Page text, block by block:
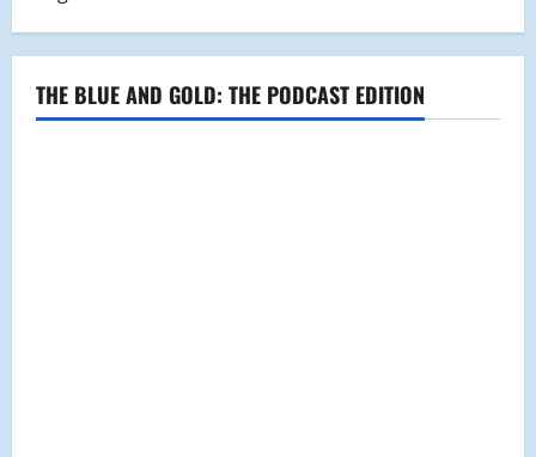
THE BLUE AND GOLD: THE PODCAST EDITION